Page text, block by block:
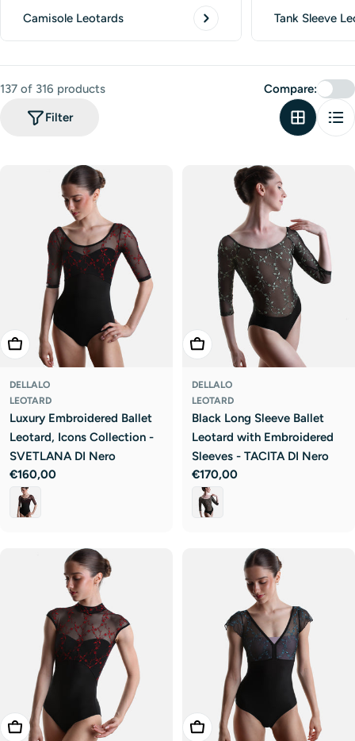
Camisole Leotards Tank Sleeve
137 of 316 products
Filter
Compare:
Choose Options
DELLALO
LEOTARD
Luxury Embroidered Ballet
Leotard, Icons Collection -
SVETLANA DI Nero
Regular
price
€160,00
Choose Options
DELLALO
LEOTARD
Black Long Sleeve Ballet
Leotard with Embroidered
Sleeves - TACITA DI Nero
Regular
price
€170,00
Choose Options Choose Options